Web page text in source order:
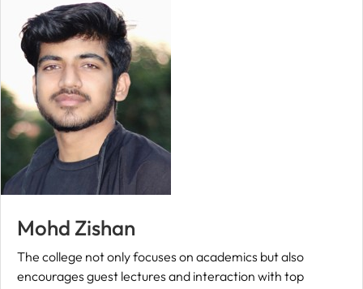
Mohd Zishan
The college not only focuses on academics but also
encourages guest lectures and interaction with top